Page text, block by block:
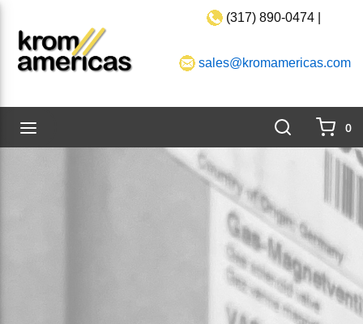
(317) 890-0474 |
sales@kromamericas.com
Search
0